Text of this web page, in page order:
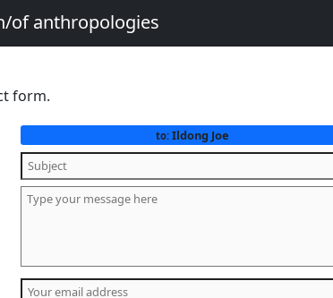
of anthropologies
form.
to: Ildong Joe